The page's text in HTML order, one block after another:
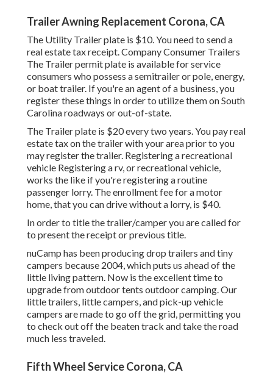
Trailer Awning Replacement Corona, CA
The Utility Trailer plate is $10. You need to send a
real estate tax receipt. Company Consumer Trailers
The Trailer permit plate is available for service
consumers who possess a semitrailer or pole, energy,
or boat trailer. If you're an agent of a business, you
register these things in order to utilize them on South
Carolina roadways or out-of-state.
The Trailer plate is $20 every two years. You pay real
estate tax on the trailer with your area prior to you
may register the trailer. Registering a recreational
vehicle Registering a rv, or recreational vehicle,
works the like if you'reregistering a routine
passenger lorry. Theenrollment feefor a motor
home, that you can drive without a lorry, is $40.
In order to title the trailer/camper you are called for
to present the receipt or previous title.
nuCamp has been producing drop trailers and tiny
campers because 2004, which puts us ahead of the
little living pattern. Now is the excellent time to
upgrade from outdoor tents outdoor camping. Our
little trailers, little campers, and pick-up vehicle
campers are made to go off the grid, permitting you
to check out off the beaten track and take the road
much less traveled.
Fifth Wheel Service Corona, CA